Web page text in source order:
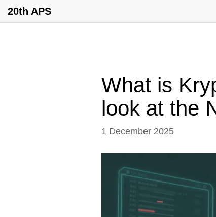
20th APS
What is
look at the
1 December 2025